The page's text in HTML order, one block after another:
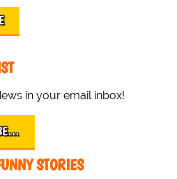
in your email inbox!
STORIES